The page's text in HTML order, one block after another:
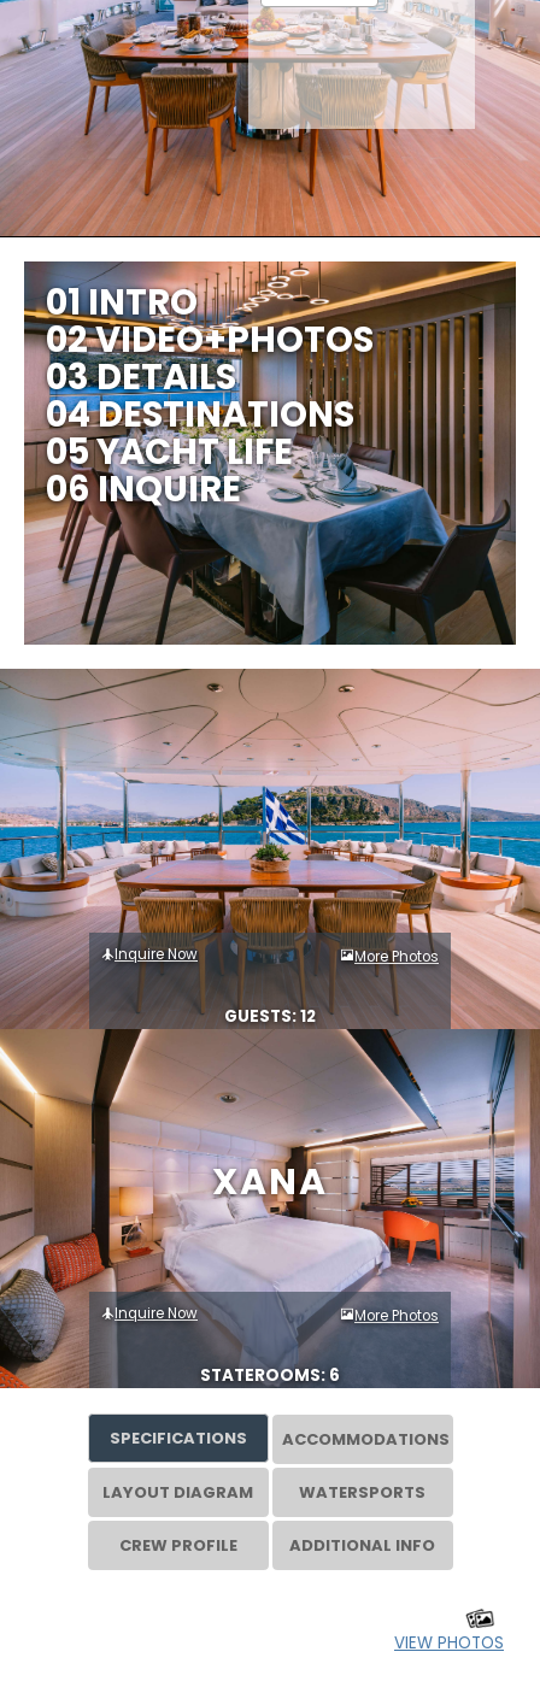
XANA
01 INTRO
02 VIDEO+PHOTOS
03 DETAILS
04 DESTINATIONS
05 YACHT LIFE
06 INQUIRE
Inquire Now More Photos
GUESTS: 12
Inquire Now More Photos
STATEROOMS: 6
SPECIFICATIONS ACCOMMODATIONS
LAYOUT DIAGRAM WATERSPORTS
CREW PROFILE ADDITIONAL INFO
VIEW PHOTOS